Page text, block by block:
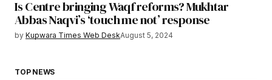
Is Centre bringing Waqf reforms? Mukhtar
Abbas Naqvi’s ‘touch me not’ response
by Kupwara Times Web DeskAugust 5, 2024
TOP NEWS